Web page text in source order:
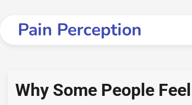
contentPain Perception
Why Some People